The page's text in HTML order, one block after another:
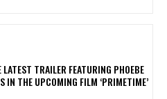
LATEST TRAILER FEATURING PHOEBE
IN THE UPCOMING FILM ‘PRIMETIME’